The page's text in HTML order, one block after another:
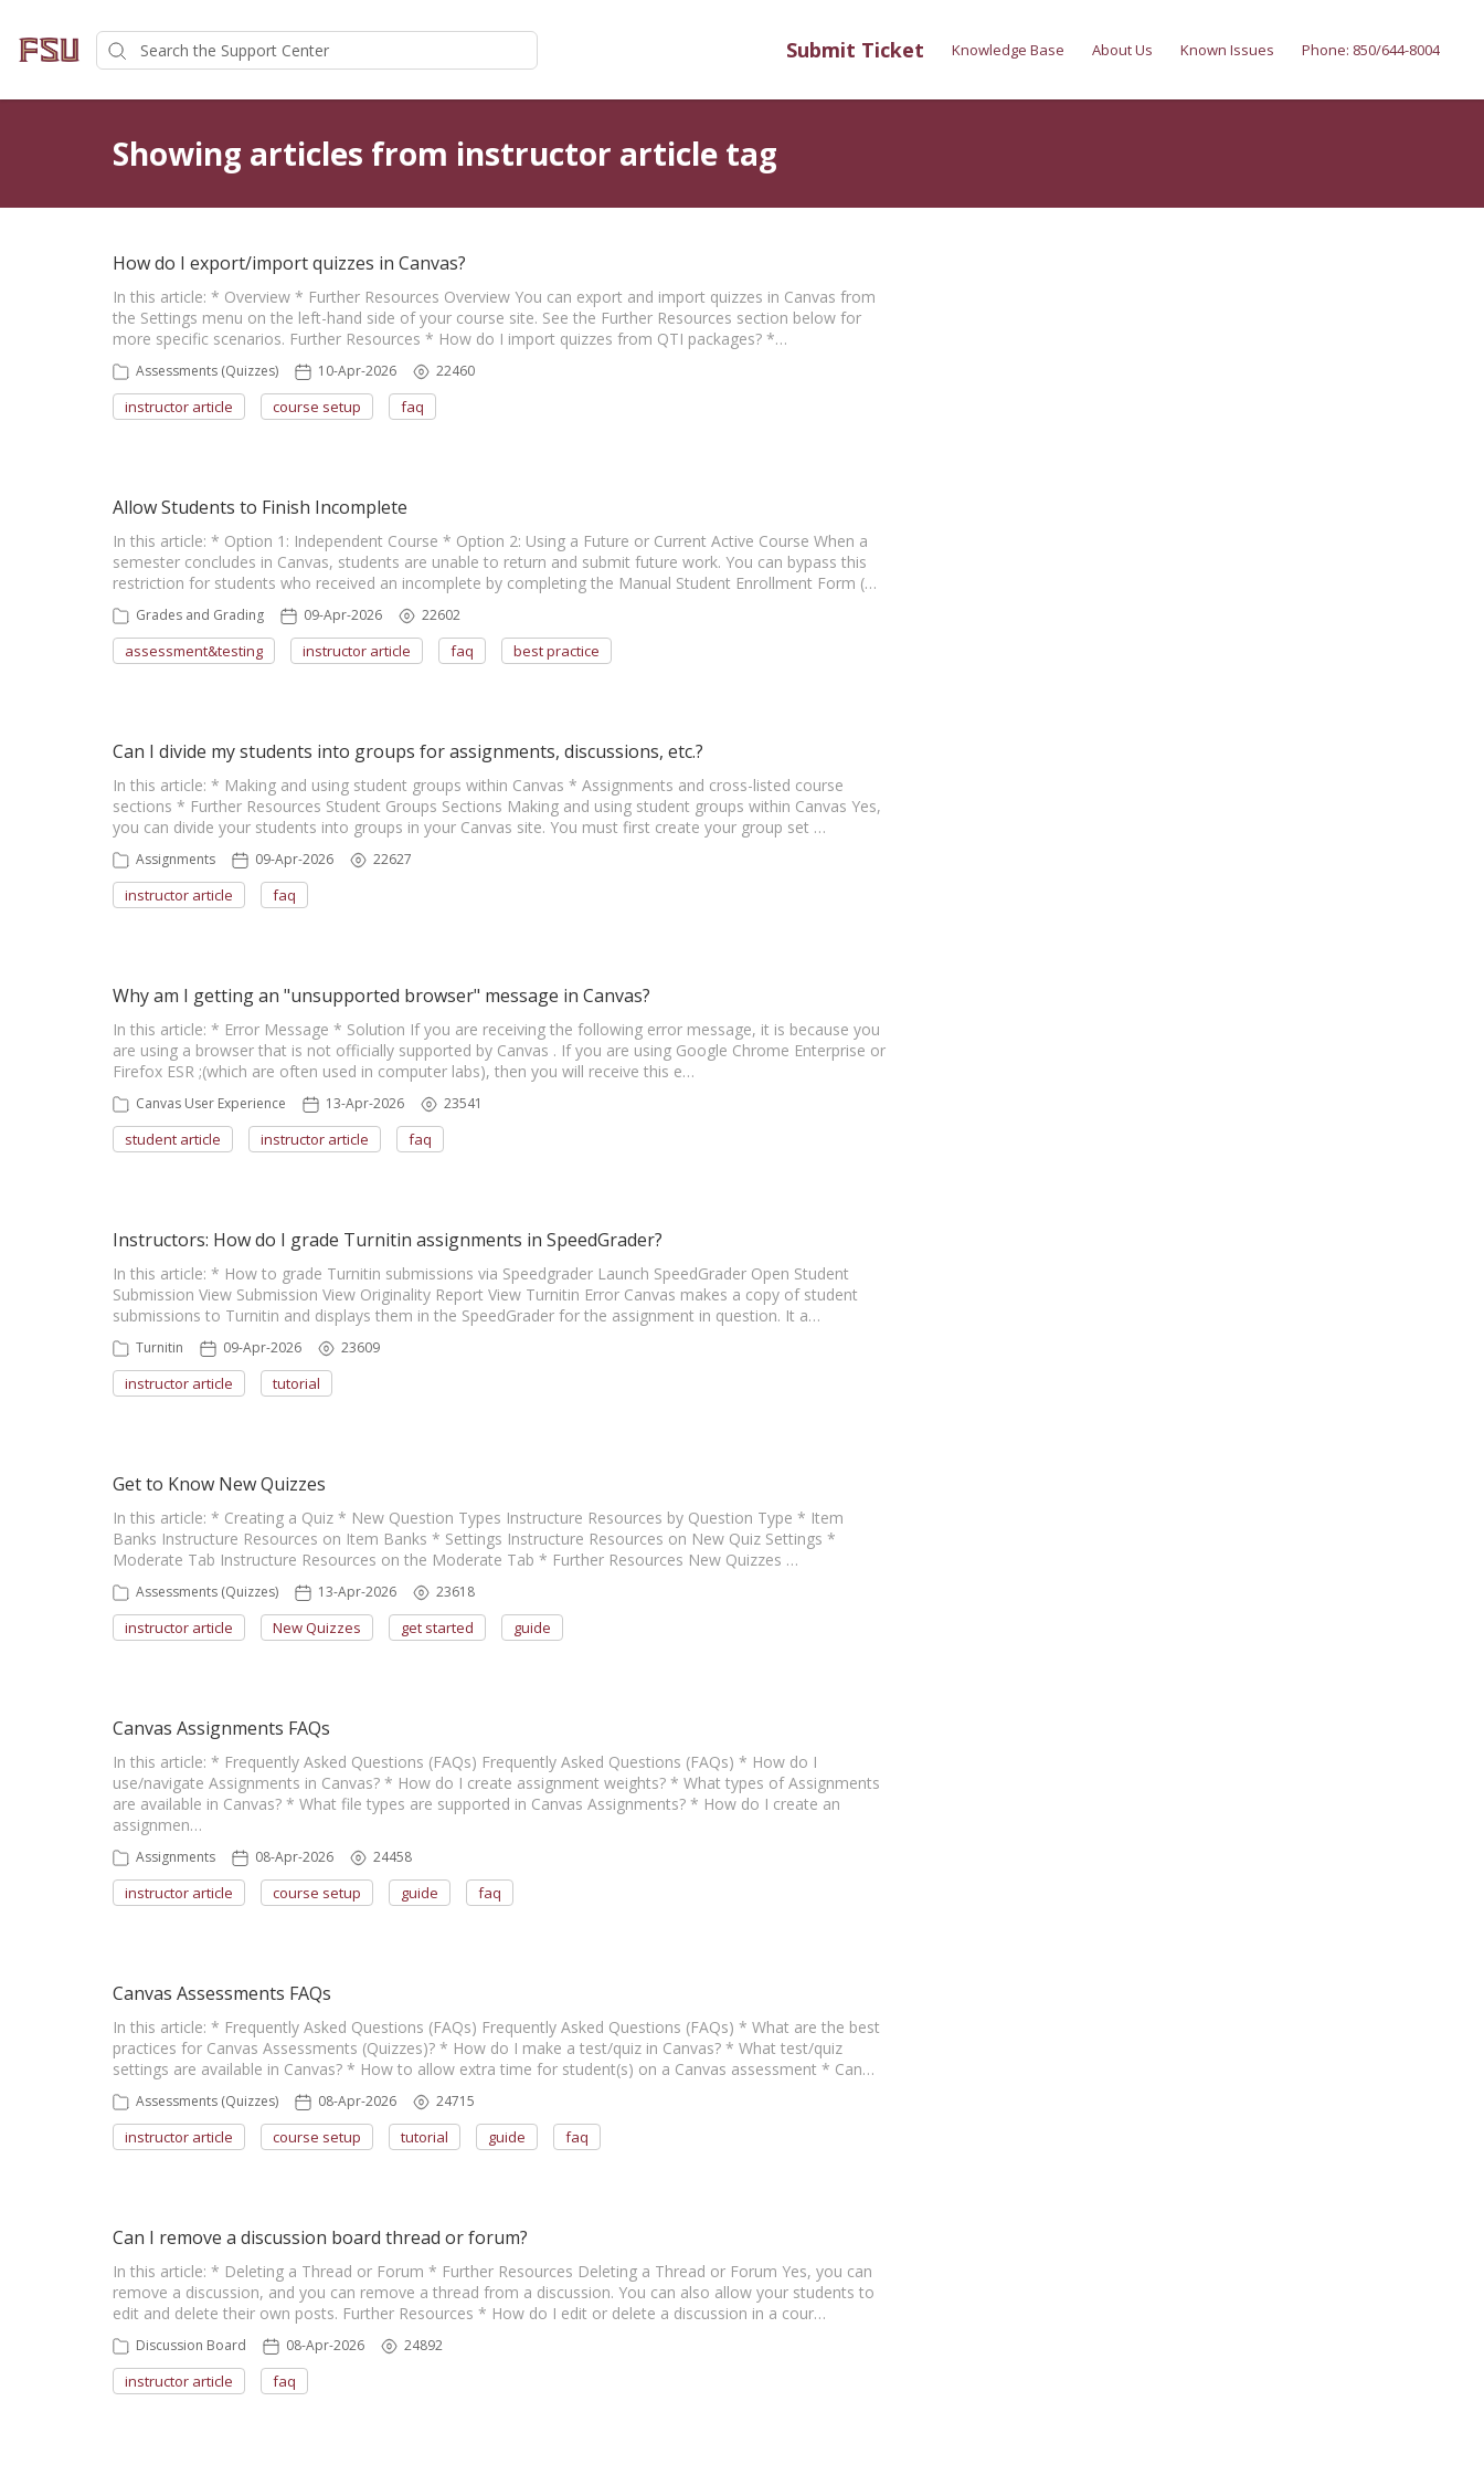
Submit Ticket Knowledge Base About Us Known Issues Phone: 850/644-8004
Showing articles from instructor article tag
How do I export/import quizzes in Canvas?
In this article: * Overview * Further Resources Overview You can export and import quizzes in Canvas from
the Settings menu on the left-hand side of your course site. See the Further Resources section below for
more specific scenarios. Further Resources * How do I import quizzes from QTI packages? *…
Assessments (Quizzes) 10-Apr-2026 22460
instructor article course setup faq
Allow Students to Finish Incomplete
In this article: * Option 1: Independent Course * Option 2: Using a Future or Current Active Course When a
semester concludes in Canvas, students are unable to return and submit future work. You can bypass this
restriction for students who received an incomplete by completing the Manual Student Enrollment Form (…
Grades and Grading 09-Apr-2026 22602
assessment&testing instructor article faq best practice
Can I divide my students into groups for assignments, discussions, etc.?
In this article: * Making and using student groups within Canvas * Assignments and cross-listed course
sections * Further Resources Student Groups Sections Making and using student groups within Canvas Yes,
you can divide your students into groups in your Canvas site. You must first create your group set …
Assignments 09-Apr-2026 22627
instructor article faq
Why am I getting an "unsupported browser" message in Canvas?
In this article: * Error Message * Solution If you are receiving the following error message, it is because you
are using a browser that is not officially supported by Canvas . If you are using Google Chrome Enterprise or
Firefox ESR ;(which are often used in computer labs), then you will receive this e…
Canvas User Experience 13-Apr-2026 23541
student article instructor article faq
Instructors: How do I grade Turnitin assignments in SpeedGrader?
In this article: * How to grade Turnitin submissions via Speedgrader Launch SpeedGrader Open Student
Submission View Submission View Originality Report View Turnitin Error Canvas makes a copy of student
submissions to Turnitin and displays them in the SpeedGrader for the assignment in question. It a…
Turnitin 09-Apr-2026 23609
instructor article tutorial
Get to Know New Quizzes
In this article: * Creating a Quiz * New Question Types Instructure Resources by Question Type * Item
Banks Instructure Resources on Item Banks * Settings Instructure Resources on New Quiz Settings *
Moderate Tab Instructure Resources on the Moderate Tab * Further Resources New Quizzes …
Assessments (Quizzes) 13-Apr-2026 23618
instructor article New Quizzes get started guide
Canvas Assignments FAQs
In this article: * Frequently Asked Questions (FAQs) Frequently Asked Questions (FAQs) * How do I
use/navigate Assignments in Canvas? * How do I create assignment weights? * What types of Assignments
are available in Canvas? * What file types are supported in Canvas Assignments? * How do I create an
assignmen…
Assignments 08-Apr-2026 24458
instructor article course setup guide faq
Canvas Assessments FAQs
In this article: * Frequently Asked Questions (FAQs) Frequently Asked Questions (FAQs) * What are the best
practices for Canvas Assessments (Quizzes)? * How do I make a test/quiz in Canvas? * What test/quiz
settings are available in Canvas? * How to allow extra time for student(s) on a Canvas assessment * Can…
Assessments (Quizzes) 08-Apr-2026 24715
instructor article course setup tutorial guide faq
Can I remove a discussion board thread or forum?
In this article: * Deleting a Thread or Forum * Further Resources Deleting a Thread or Forum Yes, you can
remove a discussion, and you can remove a thread from a discussion. You can also allow your students to
edit and delete their own posts. Further Resources * How do I edit or delete a discussion in a cour…
Discussion Board 08-Apr-2026 24892
instructor article faq